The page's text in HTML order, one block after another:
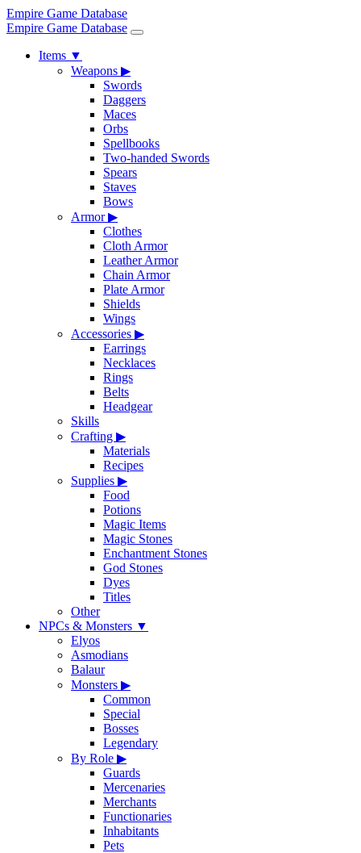
Empire Game Database
Empire Game Database
Items ▼
Weapons ▶
Swords
Daggers
Maces
Orbs
Spellbooks
Two-handed Swords
Spears
Staves
Bows
Armor▶
Clothes
Cloth Armor
Leather Armor
Chain Armor
Plate Armor
Shields
Wings
Accessories ▶
Earrings
Necklaces
Rings
Belts
Headgear
Skills
Crafting ▶
Materials
Recipes
Supplies ▶
Food
Potions
Magic Items
Magic Stones
Enchantment Stones
God Stones
Dyes
Titles
Other
NPCs & Monsters ▼
Elyos
Asmodians
Balaur
Monsters ▶
Common
Special
Bosses
Legendary
By Role ▶
Guards
Mercenaries
Merchants
Functionaries
Inhabitants
Pets